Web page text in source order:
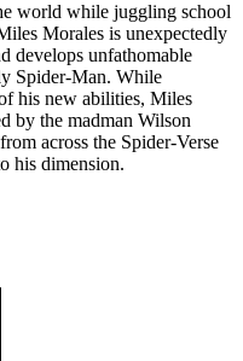
world while juggling school
Morales is unexpectedly
develops unfathomable
Spider-Man. While
his new abilities, Miles
by the madman Wilson
across the Spider-Verse
his dimension.